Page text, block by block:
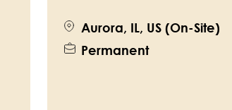
Aurora, IL, US (On-Site)
Permanent